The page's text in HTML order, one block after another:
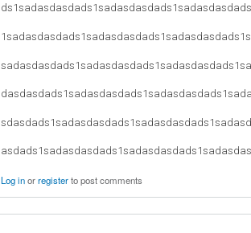
Log inorregisterto post comments